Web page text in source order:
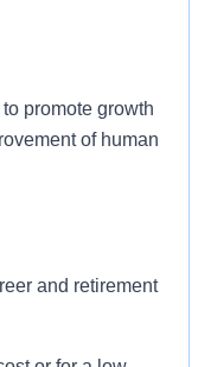
promote growth
of human
and retirement